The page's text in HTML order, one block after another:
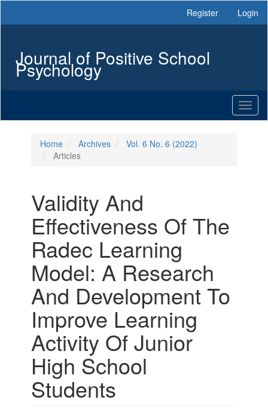
Sidebar
Register Login
Journal of Positive School
Psychology
Home Archives
Vol. 6 No. 6 (2022)
Articles
Validity And
Effectiveness Of The
Radec Learning
Model: A Research
And Development To
Improve Learning
Activity Of Junior
High School
Students